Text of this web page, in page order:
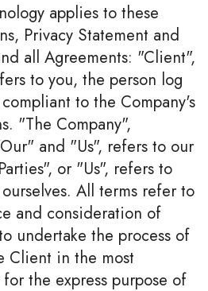
applies to these
Privacy Statement and
all Agreements: "Client",
to you, the person log
to the Company's
"The Company",
and "Us", refers to our
or "Us", refers to
All terms refer to
and consideration of
undertake the process of
Client in the most
the express purpose of